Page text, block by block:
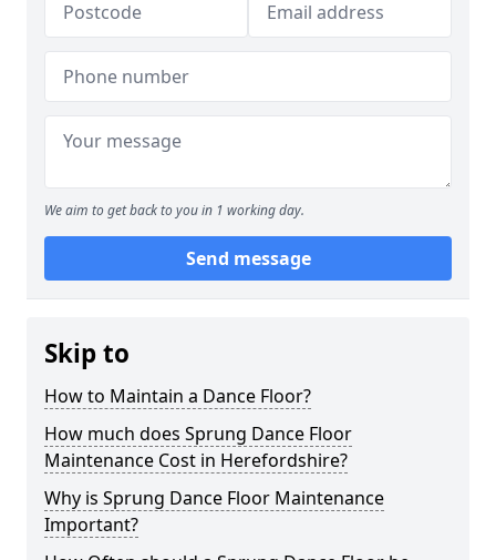
We aim to get back to you in 1 working day.
Send message
Skip to
How to Maintain a Dance Floor?
How much does Sprung Dance Floor
Maintenance Cost in Herefordshire?
Why is Sprung Dance Floor Maintenance
Important?